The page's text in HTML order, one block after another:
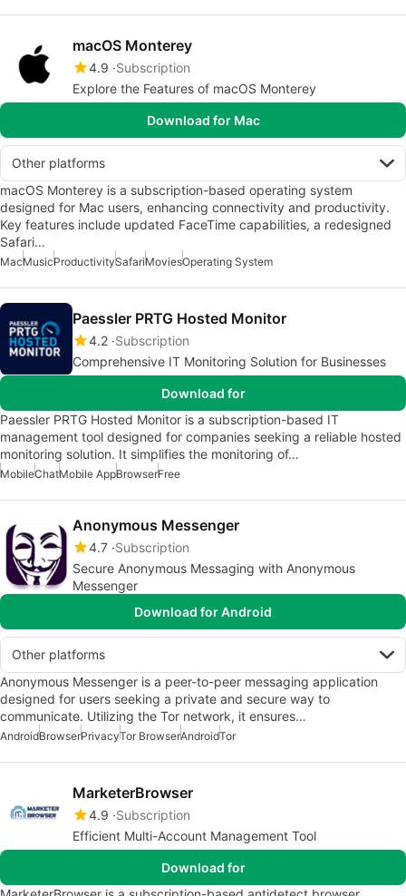
macOS Monterey
4.9 Subscription
Explore the Features of macOS Monterey
Download for Mac
Other platforms
macOS Monterey is a subscription-based operating system
designed for Mac users, enhancing connectivity and productivity.
Key features include updated FaceTime capabilities, a redesigned
Safari…
MacMusicProductivitySafariMoviesOperating System
Paessler PRTG Hosted Monitor
4.2 Subscription
Comprehensive IT Monitoring Solution for Businesses
Download for
Paessler PRTG Hosted Monitor is a subscription-based IT
management tool designed for companies seeking a reliable hosted
monitoring solution. It simplifies the monitoring of…
MobileChatMobile AppBrowserFree
Anonymous Messenger
4.7 Subscription
Secure Anonymous Messaging with Anonymous
Messenger
Download for Android
Other platforms
Anonymous Messenger is a peer-to-peer messaging application
designed for users seeking a private and secure way to
communicate. Utilizing the Tor network, it ensures…
AndroidBrowserPrivacyTor BrowserAndroidTor
MarketerBrowser
4.9 Subscription
Efficient Multi-Account Management Tool
Download for